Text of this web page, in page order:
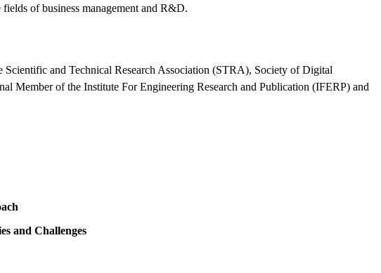
of business management and R&D.
and Technical Research Association (STRA), Society of Digital
Member of the Institute For Engineering Research and Publication (IFERP) and
and Challenges